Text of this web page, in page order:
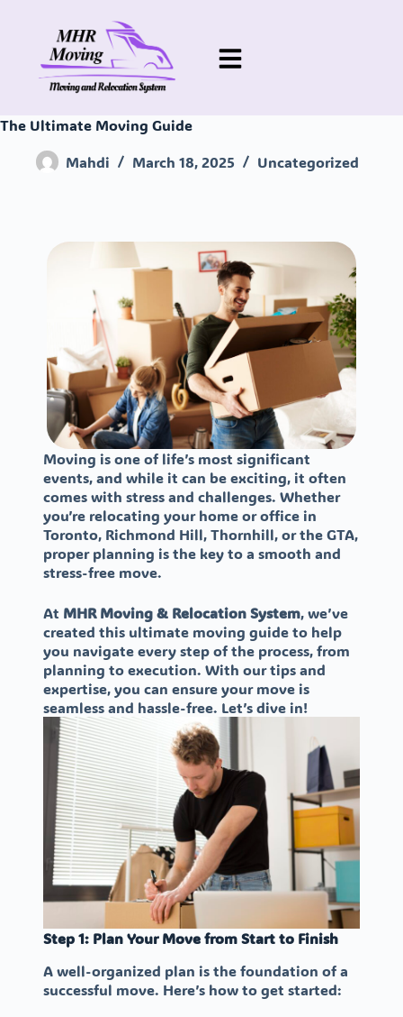
The Ultimate Moving Guide
Mahdi
March 18, 2025 Uncategorized
Moving is one of life’s most significant
events, and while it can be exciting, it often
comes with stress and challenges. Whether
you’re relocating your home or office in
Toronto, Richmond Hill, Thornhill, or the GTA,
proper planning is the key to a smooth and
stress-free move.
At MHR Moving & Relocation System, we’ve
created this ultimate moving guide to help
you navigate every step of the process, from
planning to execution. With our tips and
expertise, you can ensure your move is
seamless and hassle-free. Let’s dive in!
Step 1: Plan Your Move from Start to Finish
A well-organized plan is the foundation of a
successful move. Here’s how to get started: